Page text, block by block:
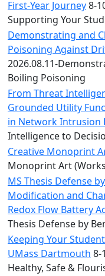
Conferencing
& Events
Office
Convocation
Courage
Builder
MLK
Breakfast
Moonlight
Breakfast
First-Year Journey8-
Supporting Your
Demonstrating and
Poisoning Against
2026.08.11-
Boiling Poisoning
From Threat
Grounded Utility
in Network Intrusion
Intelligence to
Creative Monoprint
Monoprint Art
MS Thesis Defense
Modification and
Redox Flow Battery
Thesis Defense by
Keeping Your
UMass Dartmouth 8-
Healthy, Safe &